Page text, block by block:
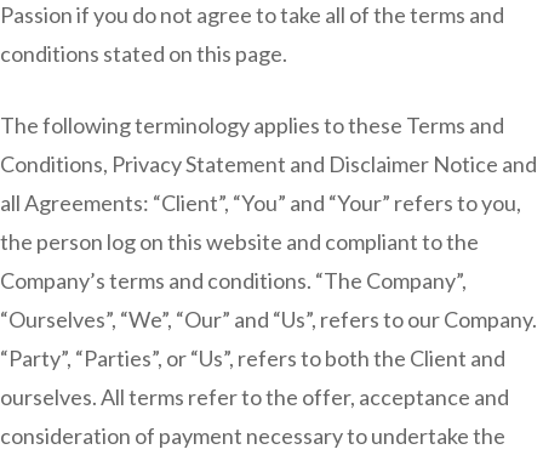
Passion if you do not agree to take all of the terms and
conditions stated on this page.
The following terminology applies to these Terms and
Conditions, Privacy Statement and Disclaimer Notice and
all Agreements: “Client”, “You” and “Your” refers to you,
the person log on this website and compliant to the
Company’s terms and conditions. “The Company”,
“Ourselves”, “We”, “Our” and “Us”, refers to our Company.
“Party”, “Parties”, or “Us”, refers to both the Client and
ourselves. All terms refer to the offer, acceptance and
consideration of payment necessary to undertake the